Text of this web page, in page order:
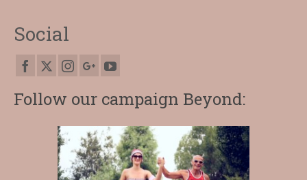
Social
Follow our campaign Beyond: